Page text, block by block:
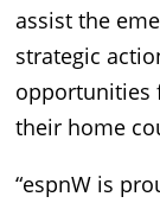
assist the
strategic
opportunities
their home
“espnW is